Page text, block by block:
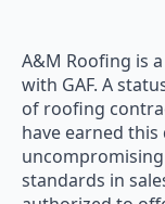
A&M Roofing is
with GAF. A
of roofing
have earned
standards in